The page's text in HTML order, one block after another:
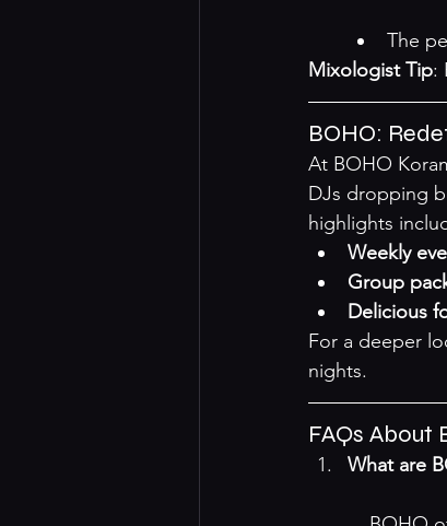
The
Mixologist Tip:
BOHO:
At BOHO
DJs dropping
highlights
Weekly
Group
Delicious
For a deeper
nights.
FAQs About
What are